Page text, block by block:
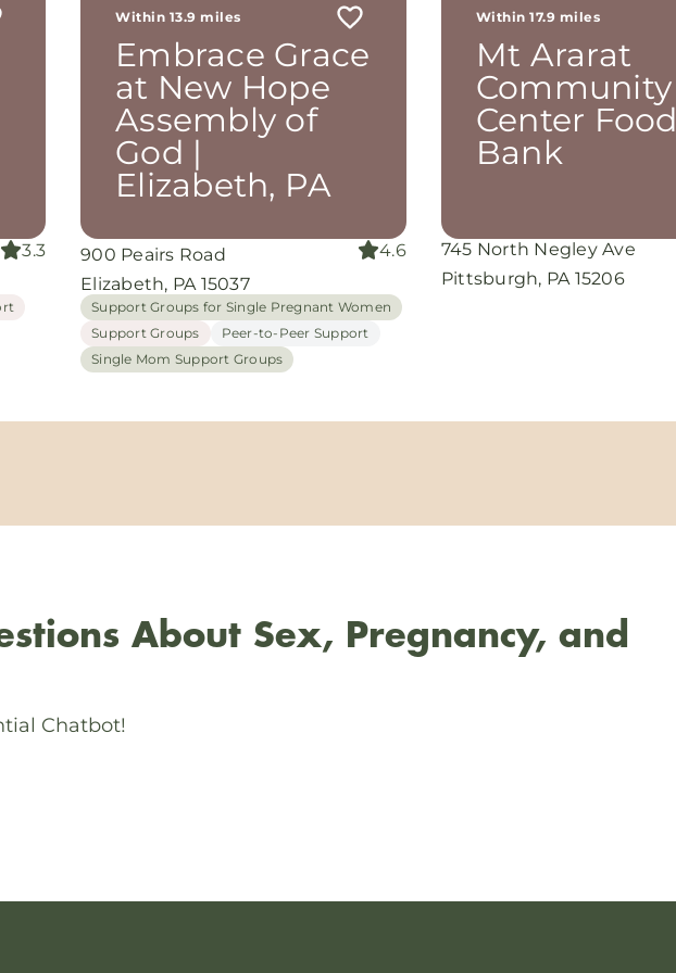
3.3
Within 13.9 miles
Embrace Grace
at New Hope
Assembly of
God |
Elizabeth, PA
900 Peairs Road
Elizabeth, PA 15037
4.6
Support Groups for Single Pregnant Women
Support Groups
Peer-to-Peer Support
Single Mom Support Groups
Within 17.9 miles
Mt Ararat
Community
Center Food
Bank
745 North Negley Ave
Pittsburgh, PA 15206
About Sex, Pregnancy, and
Chatbot!